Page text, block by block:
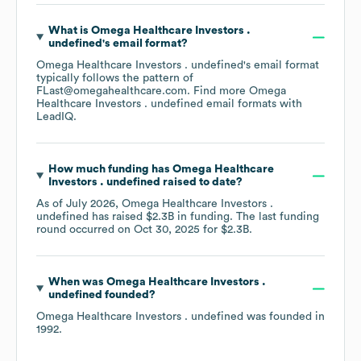
What is Omega Healthcare Investors .
undefined 's email format?
Omega Healthcare Investors . undefined's email format
typically follows the pattern of
FLast@omegahealthcare.com. Find more Omega
Healthcare Investors . undefined email formats with
LeadIQ.
How much funding has Omega Healthcare
Investors . undefined raised to date?
As of July 2026, Omega Healthcare Investors .
undefined has raised $2.3B in funding. The last funding
round occurred on Oct 30, 2025 for $2.3B.
When was Omega Healthcare Investors .
undefined founded?
Omega Healthcare Investors . undefined was founded in
1992.